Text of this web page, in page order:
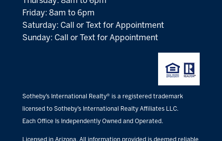
Friday: 8am to 6pm
Saturday: Call or Text for Appointment
Sunday: Call or Text for Appointment
Sotheby’s International Realty® is a registered trademark
licensed to Sotheby’s International Realty Affiliates LLC.
Each Office Is Independently Owned and Operated.
Licensed in Arizona. All information provided is deemed reliable